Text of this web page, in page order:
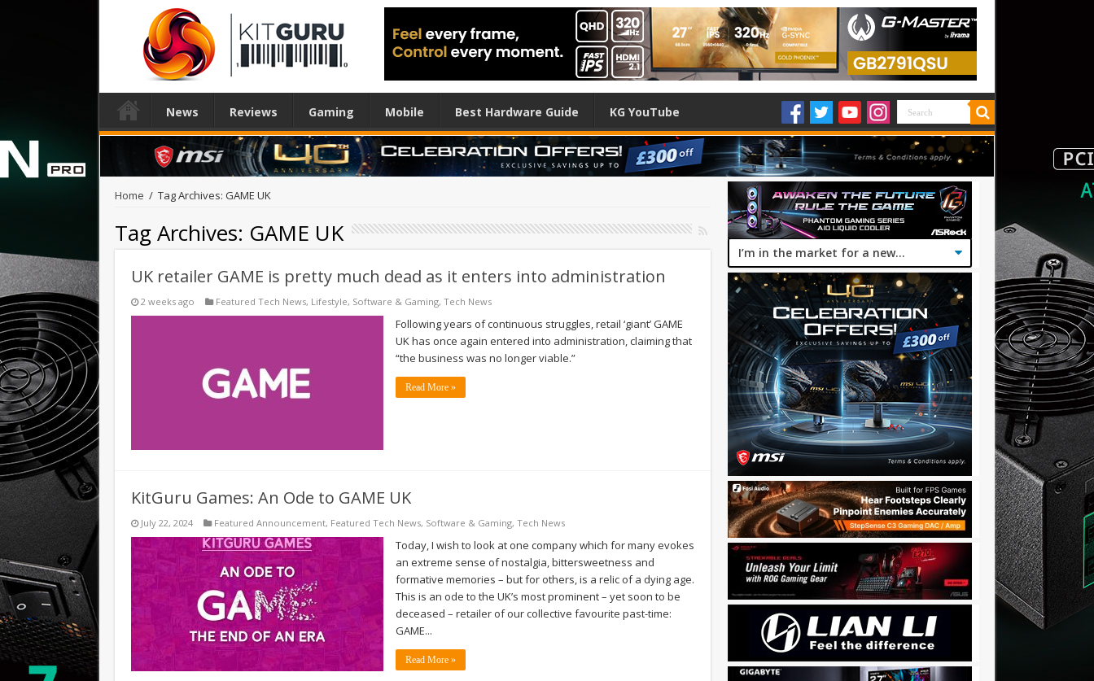
News Reviews Gaming Mobile Best Hardware Guide KG YouTube
Home / Tag Archives: GAME UK
Tag Archives: GAME UK
UK retailer GAME is pretty much dead as it enters into administration
2 weeks ago Featured Tech News, Lifestyle, Software & Gaming, Tech News
Following years of continuous struggles, retail ‘giant’ GAME
UK has once again entered into administration, claiming that
“the business was no longer viable.”
Read More »
KitGuru Games: An Ode to GAME UK
July 22, 2024 Featured Announcement, Featured Tech News, Software & Gaming, Tech News
Today, I wish to look at one company which for many evokes
an extreme sense of nostalgia, bittersweetness and
formative memories – but for others, is a relic of a dying age.
This is an ode to the UK’s most prominent – yet soon to be
deceased – retailer of our collective favourite past-time:
GAME...
Read More »